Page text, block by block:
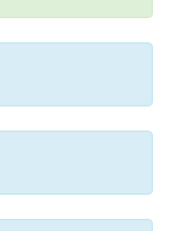
continued